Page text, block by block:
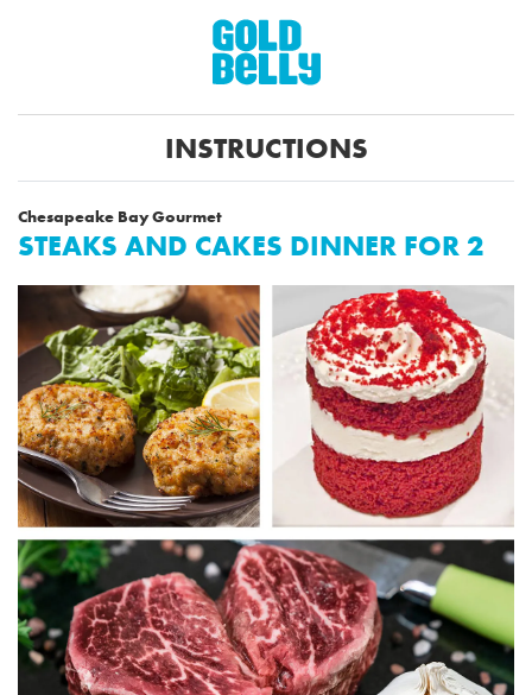
INSTRUCTIONS
Chesapeake Bay Gourmet
STEAKS AND CAKES DINNER FOR 2